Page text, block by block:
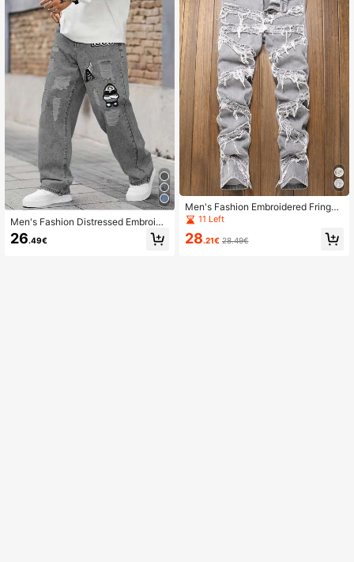
Men's Fashion Distressed Embroide
red Pattern Denim Jeans
26.49€
Men's Fashion Embroidered Fringe
Jeans Teenage Streetwear Fringe J
eans
11 Left
28.21€ 28.49€